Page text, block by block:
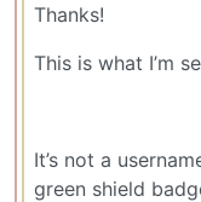
Thanks!
This is what I’m
It’s not a
green shield